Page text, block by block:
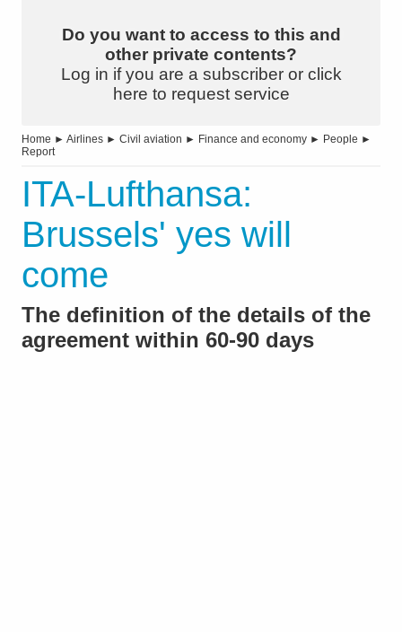
Do you want to access to this and
other private contents?
Log in if you are a subscriber or click
here to request service
Home ► Airlines ► Civil aviation ► Finance and economy ► People ►
Report
ITA-Lufthansa:
Brussels' yes will
come
The definition of the details of the
agreement within 60-90 days